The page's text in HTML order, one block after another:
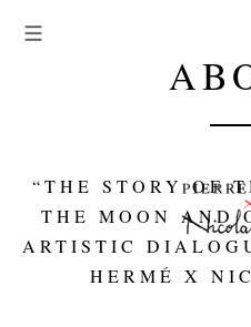
“THE STORY OF
THE MOON AND
ARTISTIC
HERMÉ X